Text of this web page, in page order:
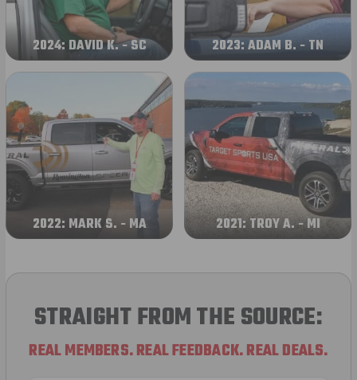
2024: DAVID K. - SC 2023: ADAM B. - TN
2022: MARK S. - MA 2021: TROY A. - MI
STRAIGHT FROM THE SOURCE:
REAL MEMBERS. REAL FEEDBACK. REAL DEALS.